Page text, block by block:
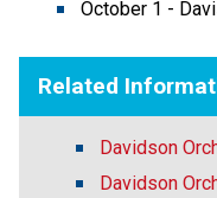
October 1 -
Related
Davidson
Davidson